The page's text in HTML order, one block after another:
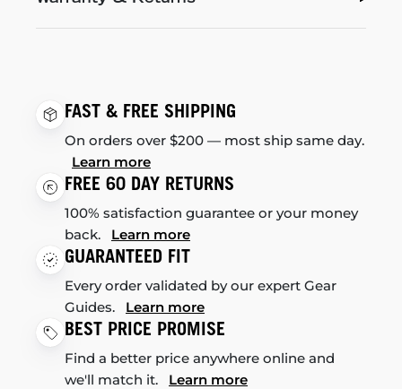
FAST & FREE SHIPPING
On orders over $200 — most ship same day.
Learn more
FREE 60 DAY RETURNS
100% satisfaction guarantee or your money
back. Learn more
GUARANTEED FIT
Every order validated by our expert Gear
Guides. Learn more
BEST PRICE PROMISE
Find a better price anywhere online and
we'll match it. Learn more